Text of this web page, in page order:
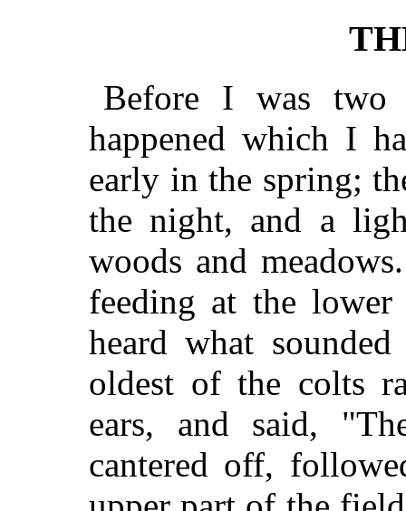
Before I was two
happened which I
early in the spring;
the night, and a
woods and
feeding at the
heard what
oldest of the colts
ears, and said,
cantered off,